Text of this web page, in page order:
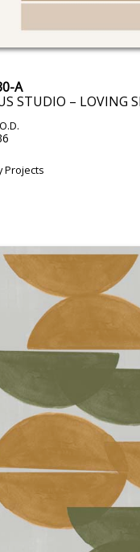
A
STUDIO – LOVING
Projects